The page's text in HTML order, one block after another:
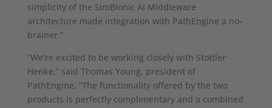
simplicity of the SimBionic AI Middleware
architecture made integration with PathEngine a no-
brainer.”
“We’re excited to be working closely with Stottler
Henke,” said Thomas Young, president of
PathEngine. “The functionality offered by the two
products is perfectly complimentary and a combined